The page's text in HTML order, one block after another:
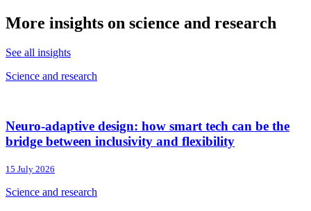
More insights on science and research
See all insights
Science and research
Neuro-adaptive design: how smart tech can be the
bridge between inclusivity and flexibility
15 July 2026
Science and research